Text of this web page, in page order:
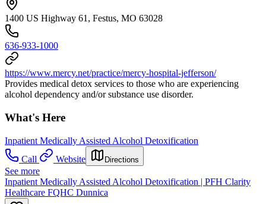
1400 US Highway 61, Festus, MO 63028
636-933-1000
https://www.mercy.net/practice/mercy-hospital-jefferson/
Provides medical detox services to those who are experiencing
alcohol dependency and/or substance use disorder.
What's Here
Inpatient Medically Assisted Alcohol Detoxification
Call
Website Directions
See more
Inpatient Medically Assisted Alcohol Detoxification | PFH Clarity
Healthcare FQHC Dunnica